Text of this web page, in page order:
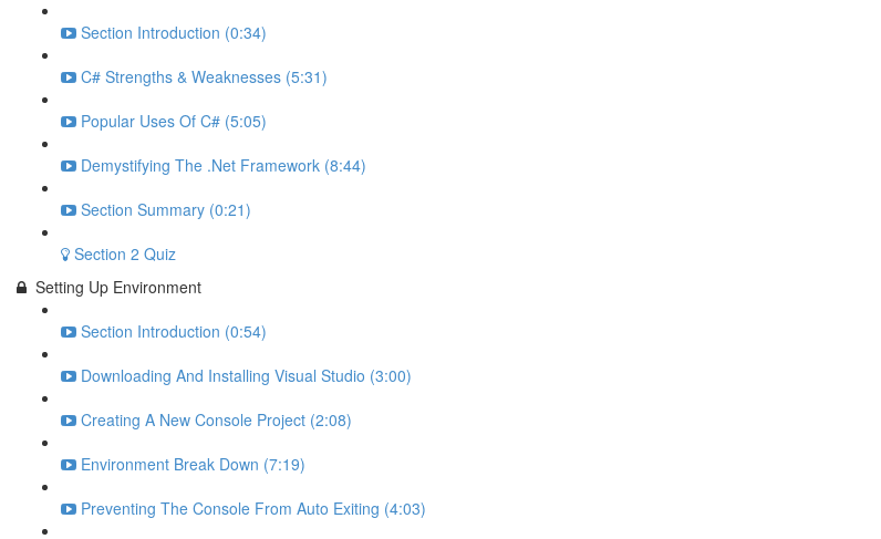
Section Introduction (0:34)
C# Strengths & Weaknesses (5:31)
Popular Uses Of C# (5:05)
Demystifying The .Net Framework (8:44)
Section Summary (0:21)
Section 2 Quiz
Setting Up Environment
Section Introduction (0:54)
Downloading And Installing Visual Studio (3:00)
Creating A New Console Project (2:08)
Environment Break Down (7:19)
Preventing The Console From Auto Exiting (4:03)